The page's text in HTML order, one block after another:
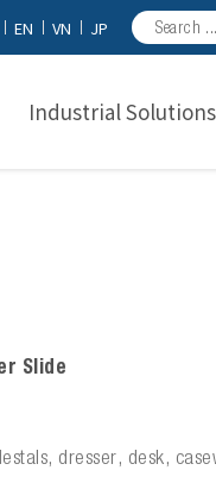
EN VN JP
Industrial Solutions
Slide
dresser, desk,